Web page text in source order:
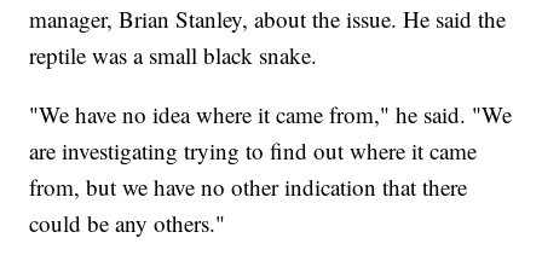
manager, Brian Stanley, about the issue. He said the
reptile was a small black snake.
"We have no idea where it came from," he said. "We
are investigating trying to find out where it came
from, but we have no other indication that there
could be any others."